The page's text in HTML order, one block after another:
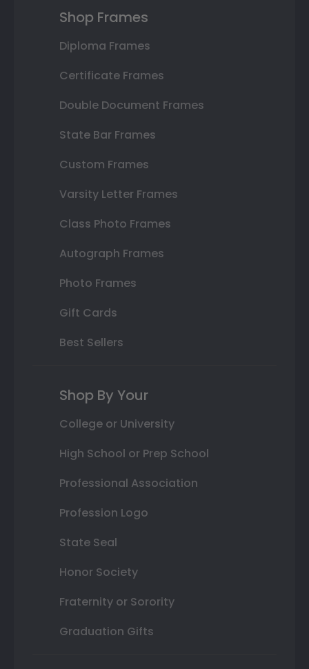
Shop Frames
Diploma Frames
Certificate Frames
Double Document Frames
State Bar Frames
Custom Frames
Varsity Letter Frames
Class Photo Frames
Autograph Frames
Photo Frames
Gift Cards
Best Sellers
Shop By Your
College or University
High School or Prep School
Professional Association
Profession Logo
State Seal
Honor Society
Fraternity or Sorority
Graduation Gifts